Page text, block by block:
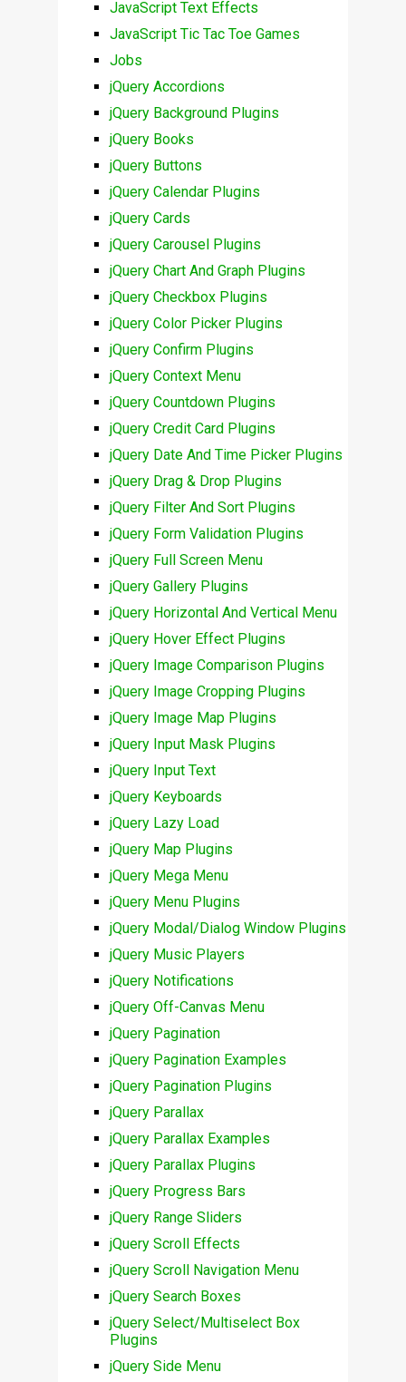
JavaScript Text Effects
JavaScript Tic Tac Toe Games
Jobs
jQuery Accordions
jQuery Background Plugins
jQuery Books
jQuery Buttons
jQuery Calendar Plugins
jQuery Cards
jQuery Carousel Plugins
jQuery Chart And Graph Plugins
jQuery Checkbox Plugins
jQuery Color Picker Plugins
jQuery Confirm Plugins
jQuery Context Menu
jQuery Countdown Plugins
jQuery Credit Card Plugins
jQuery Date And Time Picker Plugins
jQuery Drag & Drop Plugins
jQuery Filter And Sort Plugins
jQuery Form Validation Plugins
jQuery Full Screen Menu
jQuery Gallery Plugins
jQuery Horizontal And Vertical Menu
jQuery Hover Effect Plugins
jQuery Image Comparison Plugins
jQuery Image Cropping Plugins
jQuery Image Map Plugins
jQuery Input Mask Plugins
jQuery Input Text
jQuery Keyboards
jQuery Lazy Load
jQuery Map Plugins
jQuery Mega Menu
jQuery Menu Plugins
jQuery Modal/Dialog Window Plugins
jQuery Music Players
jQuery Notifications
jQuery Off-Canvas Menu
jQuery Pagination
jQuery Pagination Examples
jQuery Pagination Plugins
jQuery Parallax
jQuery Parallax Examples
jQuery Parallax Plugins
jQuery Progress Bars
jQuery Range Sliders
jQuery Scroll Effects
jQuery Scroll Navigation Menu
jQuery Search Boxes
jQuery Select/Multiselect Box
Plugins
jQuery Side Menu